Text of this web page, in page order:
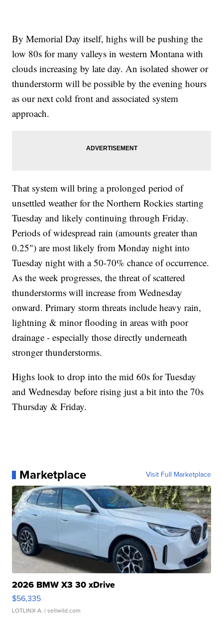
By Memorial Day itself, highs will be pushing the
low 80s for many valleys in western Montana with
clouds increasing by late day. An isolated shower or
thunderstorm will be possible by the evening hours
as our next cold front and associated system
approach.
That system will bring a prolonged period of
unsettled weather for the Northern Rockies starting
Tuesday and likely continuing through Friday.
Periods of widespread rain (amounts greater than
0.25") are most likely from Monday night into
Tuesday night with a 50-70% chance of occurrence.
As the week progresses, the threat of scattered
thunderstorms will increase from Wednesday
onward. Primary storm threats include heavy rain,
lightning & minor flooding in areas with poor
drainage - especially those directly underneath
stronger thunderstorms.
Highs look to drop into the mid 60s for Tuesday
and Wednesday before rising just a bit into the 70s
Thursday & Friday.
Marketplace Visit Full Marketplace
2026 BMW X3 30 xDrive
$56,335
LOTLINX A. | sellwild.com